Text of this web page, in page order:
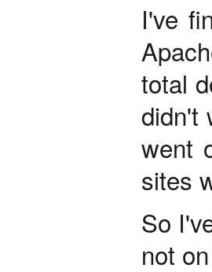
I've
total
didn't
went
sites
So
not